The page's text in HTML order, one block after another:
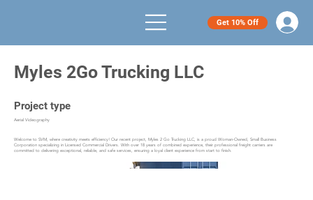
Get 10% Off
Myles 2Go Trucking LLC
Project type
Aerial Videography
Welcome to SVM, where creativity meets efficiency! Our recent project, Myles 2 Go Trucking LLC, is a proud Woman-Owned, Small Business
Corporation specializing in Licensed Commercial Drivers. With over 18 years of combined experience, their professional freight carriers are
committed to delivering exceptional, reliable, and safe services, ensuring a loyal client experience from start to finish.